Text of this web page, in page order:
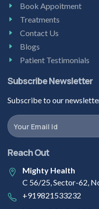
Book Appoitment
Treatments
Contact Us
Blogs
Patient Testimonials
Subscribe Newsletter
Subscribe to our
Reach Out
Mighty Health
C 56/25, Sector-62,
+919821533232